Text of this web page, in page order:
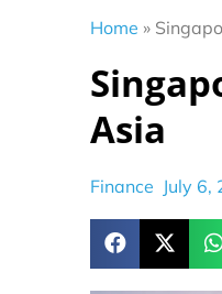
Home »
Asia
Finance July 6,